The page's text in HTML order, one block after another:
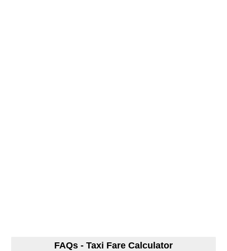
FAQs - Taxi Fare Calculator